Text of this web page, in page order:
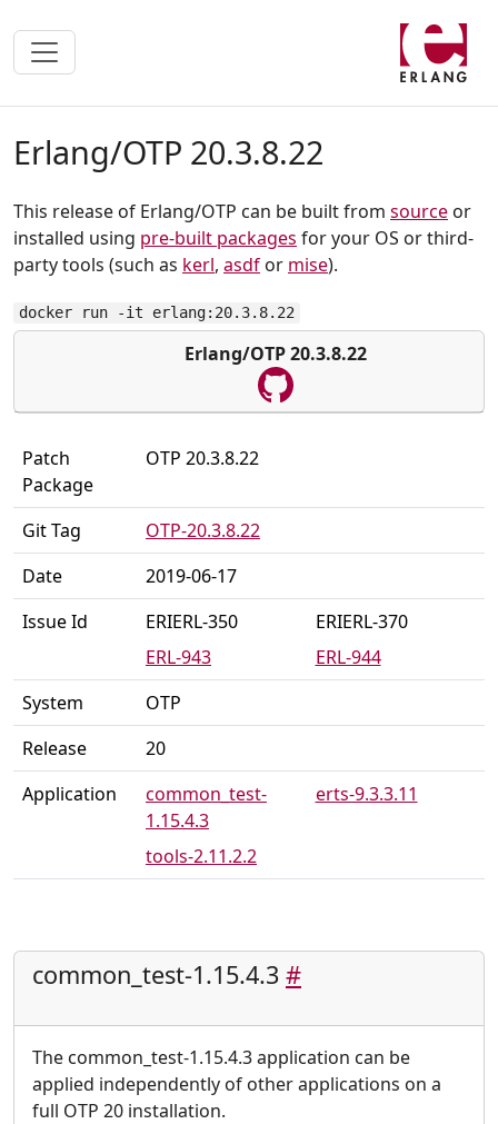
Erlang/OTP 20.3.8.22
This release of Erlang/OTP can be built from source or
installed using pre-built packages for your OS or third-
party tools (such as kerl, asdf or mise).
docker run -it erlang:20.3.8.22
Erlang/OTP 20.3.8.22
Patch
Package
OTP 20.3.8.22
Git Tag
OTP-20.3.8.22
Date
2019-06-17
Issue Id
ERIERL-350
ERIERL-370
ERL-943
ERL-944
System
OTP
Release
20
Application
common_test-
1.15.4.3
erts-9.3.3.11
tools-2.11.2.2
common_test-1.15.4.3 #
The common_test-1.15.4.3 application can be
applied independently of other applications on a
full OTP 20 installation.